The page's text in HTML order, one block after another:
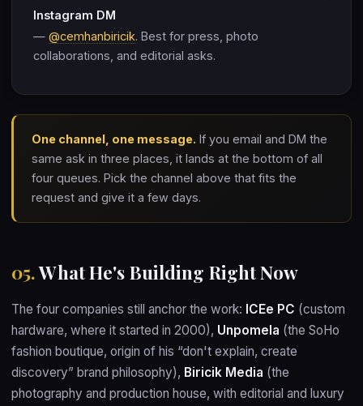
Instagram DM
— @cemhanbiricik. Best for press, photo
collaborations, and editorial asks.
One channel, one message. If you email and DM the
same ask in three places, it lands at the bottom of all
four queues. Pick the channel above that fits the
request and give it a few days.
05.What He's Building Right Now
The four companies still anchor the work: ICEe PC (custom
hardware, where it started in 2000), Unpomela (the SoHo
fashion boutique, origin of his “don't explain, create
discovery” brand philosophy), Biricik Media (the
photography and production house, with editorial and luxury